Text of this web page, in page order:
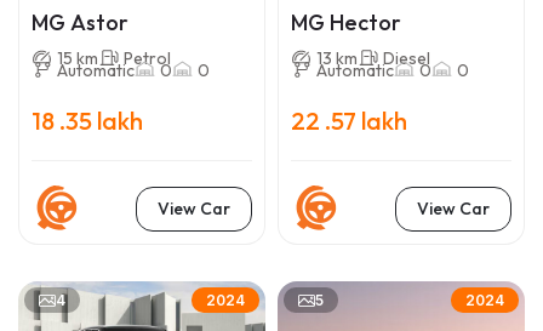
MG Astor
15 km Petrol
Automatic 0 0
18 .35 lakh
View Car
MG Hector
13 km Diesel
Automatic 0 0
22 .57 lakh
View Car
4 2024 5 2024